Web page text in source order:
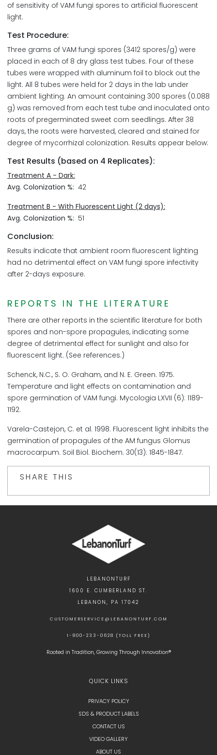
of sensitivity of VAM fungi spores to artificial fluorescent
light.
Test Procedure:
Three grams of VAM fungi spores (3412 spores/g) were
placed in each of 8 dry glass test tubes. Four of these
tubes were wrapped with aluminum foil to block out the
light. All 8 tubes were held for 2 days in the lab under
ambient lighting. An amount containing 300 spores (0.088
g) was removed from each test tube and inoculated onto
roots of pregerminated sweet corn seedlings. After 38
days, the roots were harvested, cleared and stained for
degree of mycorrhizal colonization. Results appear below:
Test Results (based on 4 Replicates):
Treatment A - Dark:
Avg. Colonization %: 42
Treatment B - With Fluorescent Light (2 days):
Avg. Colonization %: 51
Conclusion:
Results indicate that ambient room fluorescent lighting
had no detrimental effect on VAM fungi spore infectivity
after 2-days exposure.
REPORTS IN THE LITERATURE
There are other reports in the scientific literature for both
spores and non-spore propagules, indicating some
degree of detrimental effect for sunlight and also for
fluorescent light. (See references.)
Schenck, N.C., S. O. Graham, and N. E. Green. 1975.
Temperature and light effects on contamination and
spore germination of VAM fungi. Mycologia LXVII (6): 1189-
1192.
Varela-Castejon, C. et al. 1998. Fluorescent light inhibits the
germination of propagules of the AM fungus Glomus
macrocarpum. Soil Biol. Biochem. 30(13): 1845-1847.
SHARE THIS
LEBANONTURF
1600 E. CUMBERLAND ST.
LEBANON, PA 17042
CUSTOMERSERVICE@LEBANONTURF.COM
1-800-233-0628 (TOLL FREE)
Rooted in Tradition, Growing Through Innovation®
QUICK LINKS
PRIVACY POLICY
SDS & PRODUCT LABELS
CONTACT US
VIDEO GALLERY
ABOUT US